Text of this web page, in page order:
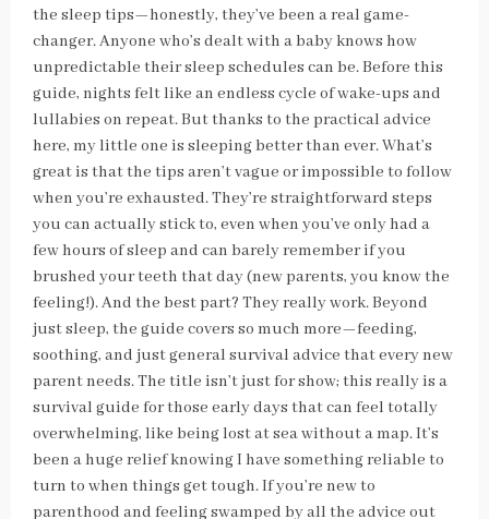
the sleep tips—honestly, they’ve been a real game-
changer. Anyone who’s dealt with a baby knows how
unpredictable their sleep schedules can be. Before this
guide, nights felt like an endless cycle of wake-ups and
lullabies on repeat. But thanks to the practical advice
here, my little one is sleeping better than ever. What’s
great is that the tips aren’t vague or impossible to follow
when you’re exhausted. They’re straightforward steps
you can actually stick to, even when you’ve only had a
few hours of sleep and can barely remember if you
brushed your teeth that day (new parents, you know the
feeling!). And the best part? They really work. Beyond
just sleep, the guide covers so much more—feeding,
soothing, and just general survival advice that every new
parent needs. The title isn’t just for show; this really is a
survival guide for those early days that can feel totally
overwhelming, like being lost at sea without a map. It’s
been a huge relief knowing I have something reliable to
turn to when things get tough. If you’re new to
parenthood and feeling swamped by all the advice out